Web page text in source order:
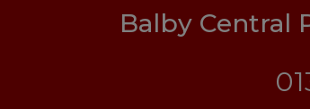
Balby Central